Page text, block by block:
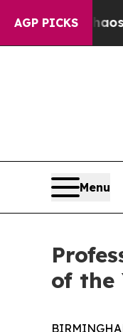
AGP PICKS
Chaos in
Menu
of the